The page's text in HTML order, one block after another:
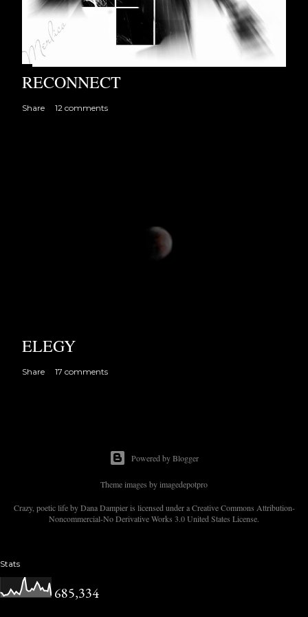
RECONNECT
Share 12 comments
ELEGY
Share 17 comments
Powered by Blogger
Theme images byimagedepotpro
Crazy, poetic life by Dana Dampier is licensed under a Creative Commons Attribution-
Noncommercial-No Derivative Works 3.0 United States License.
Stats
685,334